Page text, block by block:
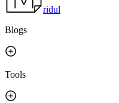
ridul
Blogs
Tools